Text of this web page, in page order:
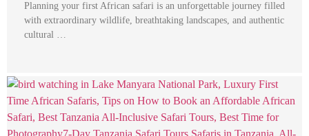
Planning your first African safari is an unforgettable journey filled
with extraordinary wildlife, breathtaking landscapes, and authentic
cultural …